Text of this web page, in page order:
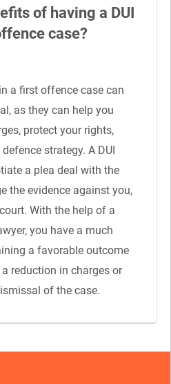
of having a DUI
case?
a first offence case can
as they can help you
protect your rights,
strategy. A DUI
a plea deal with the
the evidence against you,
With the help of a
you have a much
a favorable outcome
reduction in charges or
of the case.